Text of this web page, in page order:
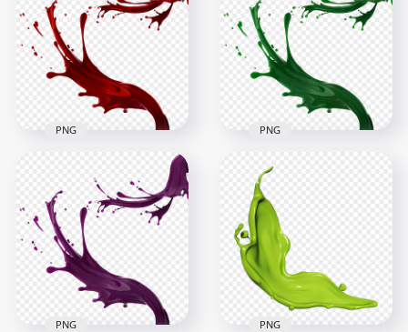
Splatter Splash
Transparent PNG
1500x1500
854.7kB
HD Blue Liquid Paint
Splatter Splash PNG
1500x1500
876.5kB
HD Red Liquid Paint
Splatter Splash PNG
1500x1500
817kB
PNG
HD Green Liquid
Paint Splatter Splash
PNG
1500x1500
884.3kB
PNG
PNG PNG